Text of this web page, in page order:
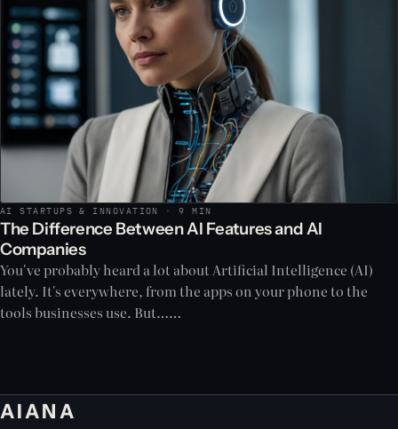
AI STARTUPS & INNOVATION · 9 MIN
The Difference Between AI Features and AI
Companies
You've probably heard a lot about Artificial Intelligence (AI)
lately. It's everywhere, from the apps on your phone to the
tools businesses use. But……
AIANA